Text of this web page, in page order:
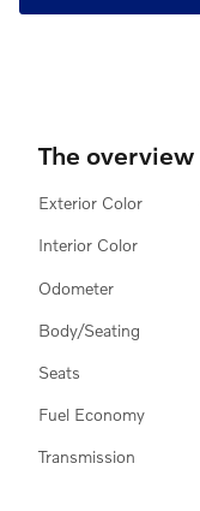
The overview
Exterior Color
Interior Color
Odometer
Body/Seating
Seats
Fuel Economy
Transmission